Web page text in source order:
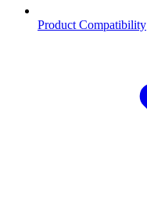
Product Compatibility